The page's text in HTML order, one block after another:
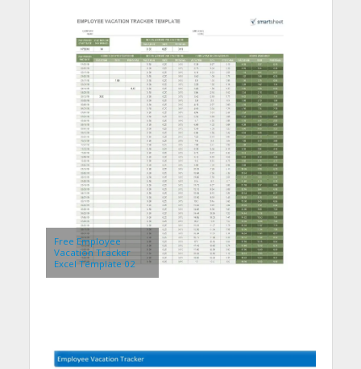
Free Employee
Vacation Tracker
Excel Template 02